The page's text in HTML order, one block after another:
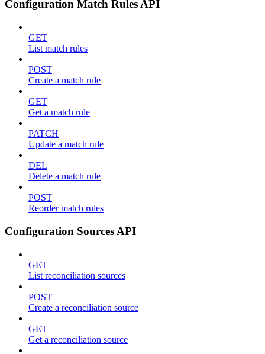
Configuration Match Rules API
GET
List match rules
POST
Create a match rule
GET
Get a match rule
PATCH
Update a match rule
DEL
Delete a match rule
POST
Reorder match rules
Configuration Sources API
GET
List reconciliation sources
POST
Create a reconciliation source
GET
Get a reconciliation source